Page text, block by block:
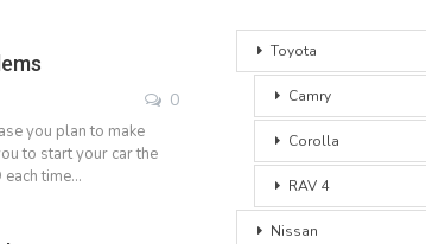
0
you plan to make
to start your car the
time…
Toyota
Camry
Corolla
RAV 4
Nissan